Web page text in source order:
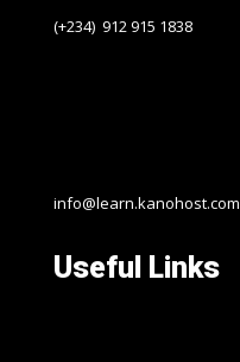
(+234) 912 915 1838
info@learn.kanohost.com
Useful Links